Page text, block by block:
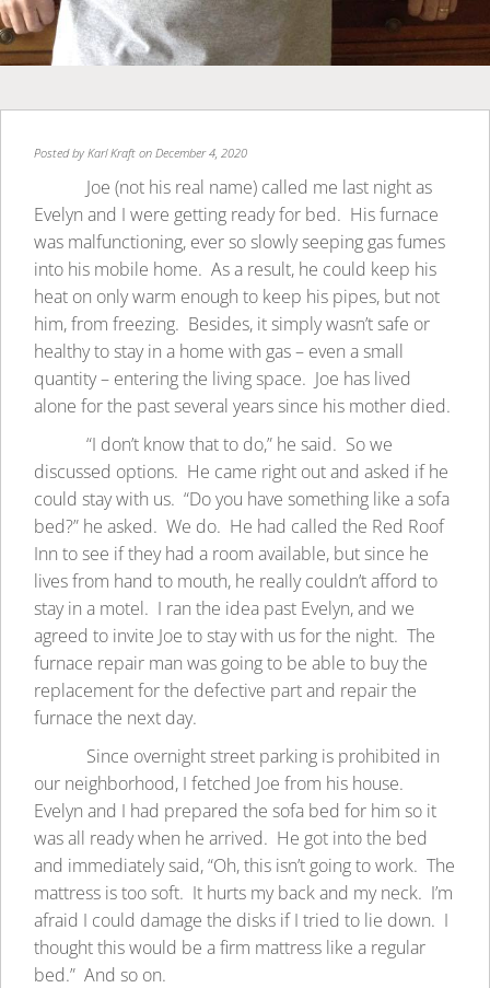
Posted by Karl Kraft on December 4, 2020
Joe (not his real name) called me last night as
Evelyn and I were getting ready for bed. His furnace
was malfunctioning, ever so slowly seeping gas fumes
into his mobile home. As a result, he could keep his
heat on only warm enough to keep his pipes, but not
him, from freezing. Besides, it simply wasn’t safe or
healthy to stay in a home with gas – even a small
quantity – entering the living space. Joe has lived
alone for the past several years since his mother died.
“I don’t know that to do,” he said. So we
discussed options. He came right out and asked if he
could stay with us. “Do you have something like a sofa
bed?” he asked. We do. He had called the Red Roof
Inn to see if they had a room available, but since he
lives from hand to mouth, he really couldn’t afford to
stay in a motel. I ran the idea past Evelyn, and we
agreed to invite Joe to stay with us for the night. The
furnace repair man was going to be able to buy the
replacement for the defective part and repair the
furnace the next day.
Since overnight street parking is prohibited in
our neighborhood, I fetched Joe from his house.
Evelyn and I had prepared the sofa bed for him so it
was all ready when he arrived. He got into the bed
and immediately said, “Oh, this isn’t going to work. The
mattress is too soft. It hurts my back and my neck. I’m
afraid I could damage the disks if I tried to lie down. I
thought this would be a firm mattress like a regular
bed.” And so on.